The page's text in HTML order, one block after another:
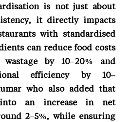
is not just about
it directly impacts
with standardised
can reduce food costs
by 10–20% and
efficiency by 10–
who also added that
an increase in net
2–5%, while ensuring